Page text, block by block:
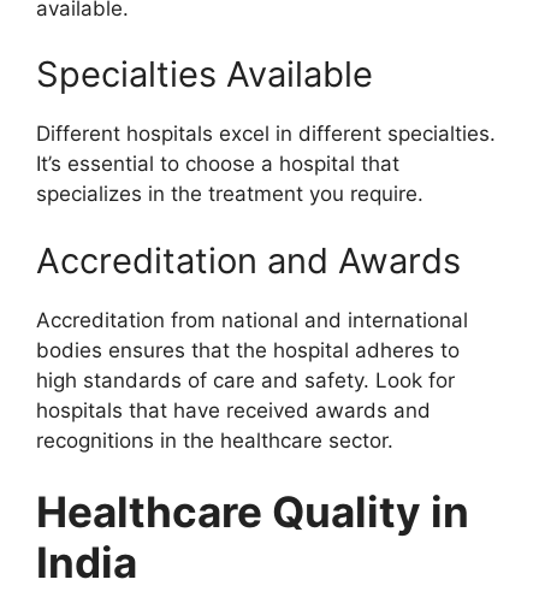
available.
Specialties Available
Different hospitals excel in different specialties.
It’s essential to choose a hospital that
specializes in the treatment you require.
Accreditation and Awards
Accreditation from national and international
bodies ensures that the hospital adheres to
high standards of care and safety. Look for
hospitals that have received awards and
recognitions in the healthcare sector.
Healthcare Quality in
India